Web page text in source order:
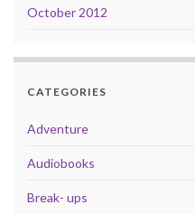
October 2012
CATEGORIES
Adventure
Audiobooks
Break- ups